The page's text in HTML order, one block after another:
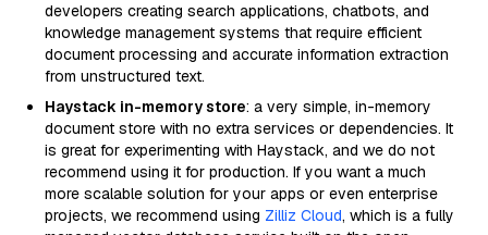
developers creating search applications, chatbots, and
knowledge management systems that require efficient
document processing and accurate information extraction
from unstructured text.
Haystack in-memory store: a very simple, in-memory
document store with no extra services or dependencies. It
is great for experimenting with Haystack, and we do not
recommend using it for production. If you want a much
more scalable solution for your apps or even enterprise
projects, we recommend using Zilliz Cloud, which is a fully